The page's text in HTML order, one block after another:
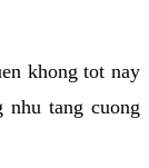
khong tot nay
nhu tang cuong